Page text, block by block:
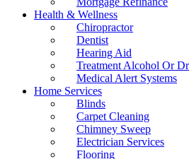
Health & Wellness
Chiropractor
Dentist
Hearing Aid
Treatment Alcohol Or
Medical Alert Systems
Home Services
Blinds
Carpet Cleaning
Chimney Sweep
Electrician Services
Flooring